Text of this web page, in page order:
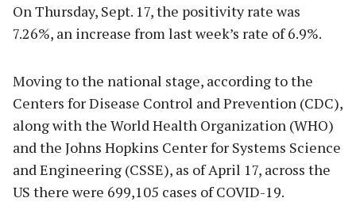
On Thursday, Sept. 17, the positivity rate was
7.26%, an increase from last week’s rate of 6.9%.
Moving to the national stage, according to the
Centers for Disease Control and Prevention (CDC),
along with the World Health Organization (WHO)
and the Johns Hopkins Center for Systems Science
and Engineering (CSSE), as of April 17, across the
US there were 699,105 cases of COVID-19.